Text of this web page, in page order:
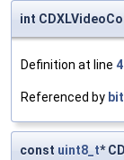
int
Definition at line
Referenced by
const uint8_t*